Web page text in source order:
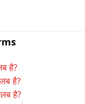
है?
है?
है?